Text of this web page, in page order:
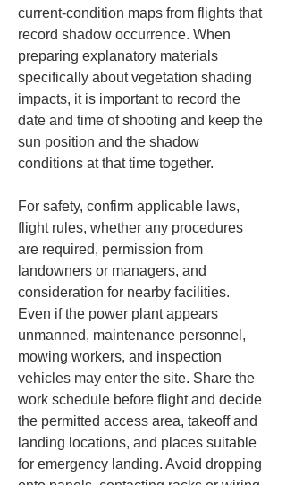
current-condition maps from flights that
record shadow occurrence. When
preparing explanatory materials
specifically about vegetation shading
impacts, it is important to record the
date and time of shooting and keep the
sun position and the shadow
conditions at that time together.
For safety, confirm applicable laws,
flight rules, whether any procedures
are required, permission from
landowners or managers, and
consideration for nearby facilities.
Even if the power plant appears
unmanned, maintenance personnel,
mowing workers, and inspection
vehicles may enter the site. Share the
work schedule before flight and decide
the permitted access area, takeoff and
landing locations, and places suitable
for emergency landing. Avoid dropping